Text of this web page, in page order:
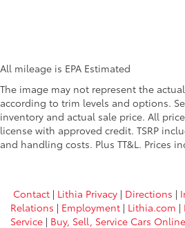
All mileage is EPA Estimated
The image may not represent the
according to trim levels and options.
inventory and actual sale price. All
license with approved credit. TSRP
and handling costs. Plus TT&L. Prices
Contact | Lithia Privacy | Directions |
Relations | Employment | Lithia.com |
Service | Buy, Sell, Service Cars